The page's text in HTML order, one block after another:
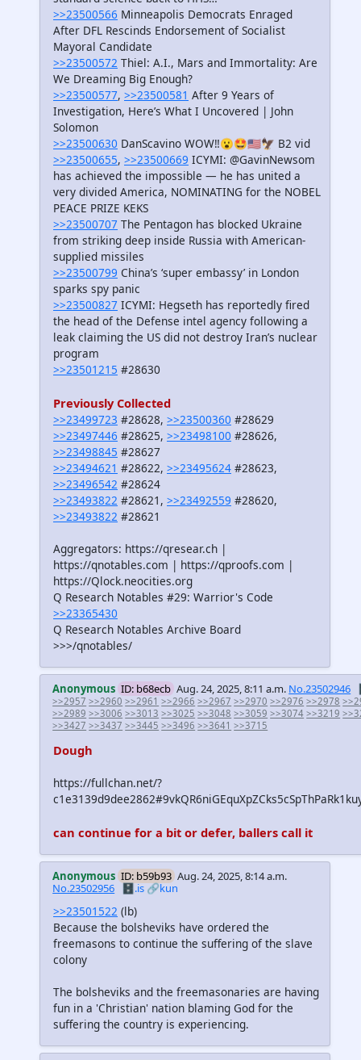
>>23500566 Minneapolis Democrats Enraged
After DFL Rescinds Endorsement of Socialist
Mayoral Candidate
>>23500572 Thiel: A.I., Mars and Immortality: Are
We Dreaming Big Enough?
>>23500577, >>23500581 After 9 Years of
Investigation, Here’s What I Uncovered | John
Solomon
>>23500630 DanScavino WOW‼️😮🤩🇺🇸🦅 B2 vid
>>23500655, >>23500669 ICYMI: @GavinNewsom
has achieved the impossible — he has united a
very divided America, NOMINATING for the NOBEL
PEACE PRIZE KEKS
>>23500707 The Pentagon has blocked Ukraine
from striking deep inside Russia with American-
supplied missiles
>>23500799 China’s ‘super embassy’ in London
sparks spy panic
>>23500827 ICYMI: Hegseth has reportedly fired
the head of the Defense intel agency following a
leak claiming the US did not destroy Iran’s nuclear
program
>>23501215 #28630
Previously Collected
>>23499723 #28628, >>23500360 #28629
>>23497446 #28625, >>23498100 #28626,
>>23498845 #28627
>>23494621 #28622, >>23495624 #28623,
>>23496542 #28624
>>23493822 #28621, >>23492559 #28620,
>>23493822 #28621
Aggregators: https://qresear.ch |
https://qnotables.com | https://qproofs.com |
https://Qlock.neocities.org
Q Research Notables #29: Warrior's Code
>>23365430
Q Research Notables Archive Board
>>>/qnotables/
Anonymous ID: b68ecb Aug. 24, 2025, 8:11 a.m. No.23502946
>>2957 >>2960 >>2961 >>2966 >>2967 >>2970 >>2976 >>2978
>>2989 >>3006 >>3013 >>3025 >>3048 >>3059 >>3074 >>3219
>>3427 >>3437 >>3445 >>3496 >>3641 >>3715
Dough
https://fullchan.net/?
can continue for a bit or defer, ballers call it
Anonymous ID: b59b93 Aug. 24, 2025, 8:14 a.m.
No.23502956
🗄️.is🔗kun
>>23501522 (lb)
Because the bolsheviks have ordered the
freemasons to continue the suffering of the slave
colony
The bolsheviks and the freemasonaries are having
fun in a 'Christian' nation blaming God for the
suffering the country is experiencing.